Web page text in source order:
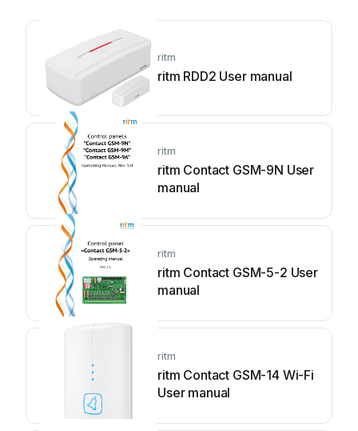
ritm
ritm RDD2 User manual
ritm
ritm Contact GSM-9N User
manual
ritm
ritm Contact GSM-5-2 User
manual
ritm
ritm Contact GSM-14 Wi-Fi
User manual